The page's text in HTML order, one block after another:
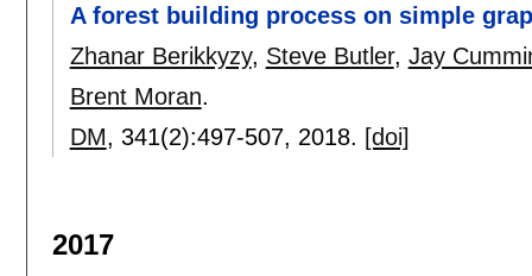
A forest building process on simple
Zhanar Berikkyzy, Steve Butler, Jay
Brent Moran.
DM, 341(2):497-507, 2018. [doi]
2017